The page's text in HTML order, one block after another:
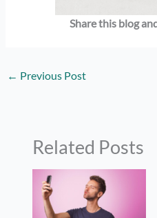
Share this blog
← Previous Post
Related Posts